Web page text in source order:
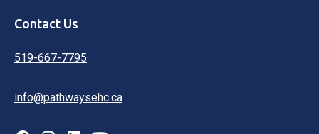
Contact Us
519-667-7795
info@pathwaysehc.ca